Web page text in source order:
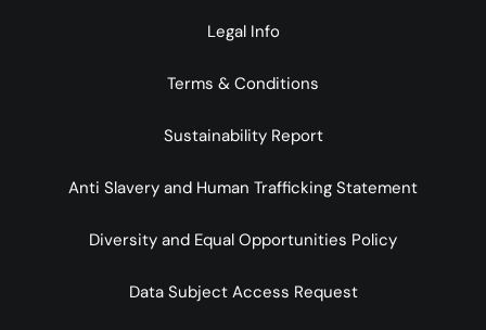
Legal Info
Terms & Conditions
Sustainability Report
Anti Slavery and Human Trafficking Statement
Diversity and Equal Opportunities Policy
Data Subject Access Request